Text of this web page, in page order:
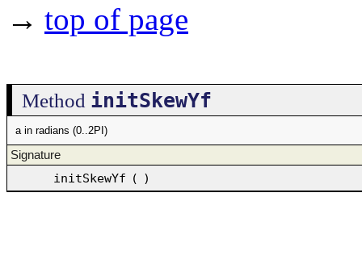
→ top of page
Method initSkewYf
a in radians (0..2PI)
Signature
initSkewYf ( )